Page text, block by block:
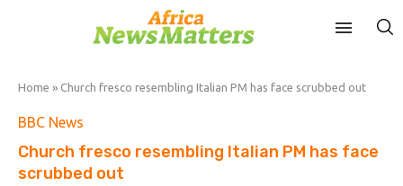
Home » Church fresco resembling Italian PM has face scrubbed out
BBC News
Church fresco resembling Italian PM has face
scrubbed out